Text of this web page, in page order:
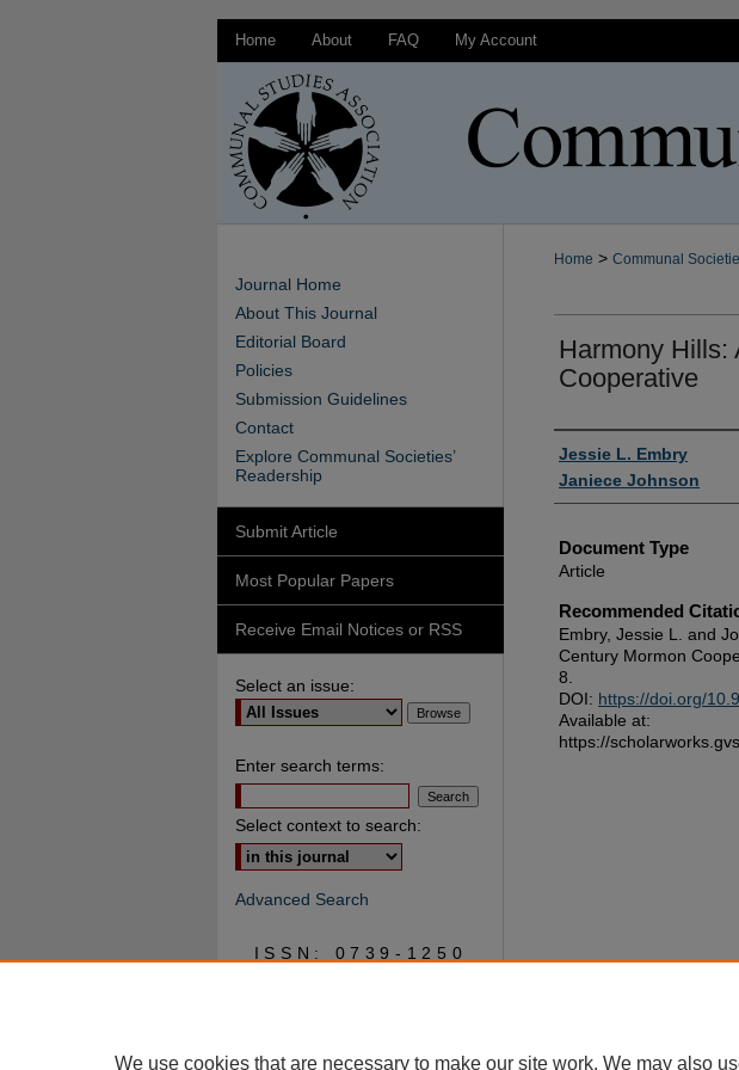
Home About FAQ My Account
Home > Communal
Harmony Hills:
Cooperative
Authors
Jessie L. Embry
Janiece Johnson
Document Type
Article
Recommended
Embry, Jessie L. and
Century Mormon
8.
DOI: https://doi.org/
Available at:
https://
Journal Home
About This Journal
Editorial Board
Policies
Submission Guidelines
Contact
Explore Communal Societies’
Readership
Submit Article
Most Popular Papers
Receive Email Notices or RSS
Select an issue:
Enter search terms:
Select context to search:
Advanced Search
ISSN: 0739-1250
We use cookies that are necessary to make our site work. We may also